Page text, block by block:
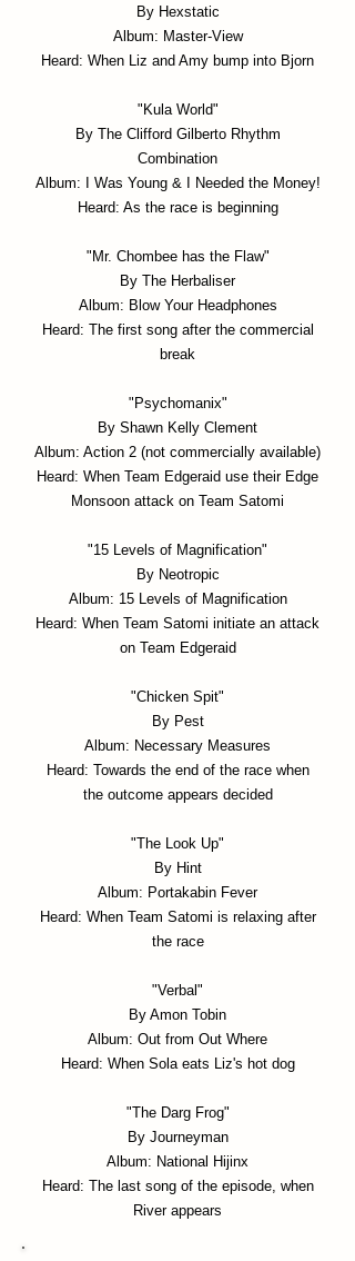
By Hexstatic
Album: Master-View
Heard: When Liz and Amy bump into Bjorn
"Kula World"
By The Clifford Gilberto Rhythm
Combination
Album: I Was Young & I Needed the Money!
Heard: As the race is beginning
"Mr. Chombee has the Flaw"
By The Herbaliser
Album: Blow Your Headphones
Heard: The first song after the commercial
break
"Psychomanix"
By Shawn Kelly Clement
Album: Action 2 (not commercially available)
Heard: When Team Edgeraid use their Edge
Monsoon attack on Team Satomi
"15 Levels of Magnification"
By Neotropic
Album: 15 Levels of Magnification
Heard: When Team Satomi initiate an attack
on Team Edgeraid
"Chicken Spit"
By Pest
Album: Necessary Measures
Heard: Towards the end of the race when
the outcome appears decided
"The Look Up"
By Hint
Album: Portakabin Fever
Heard: When Team Satomi is relaxing after
the race
"Verbal"
By Amon Tobin
Album: Out from Out Where
Heard: When Sola eats Liz's hot dog
"The Darg Frog"
By Journeyman
Album: National Hijinx
Heard: The last song of the episode, when
River appears